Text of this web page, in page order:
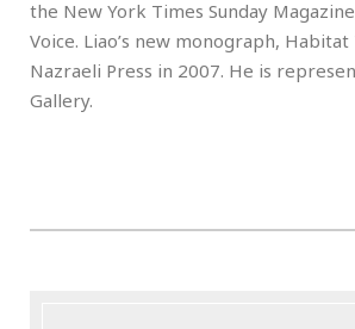
the New York Times Sunday
Voice. Liao’s new monograph,
Nazraeli Press in 2007. He is
Gallery.